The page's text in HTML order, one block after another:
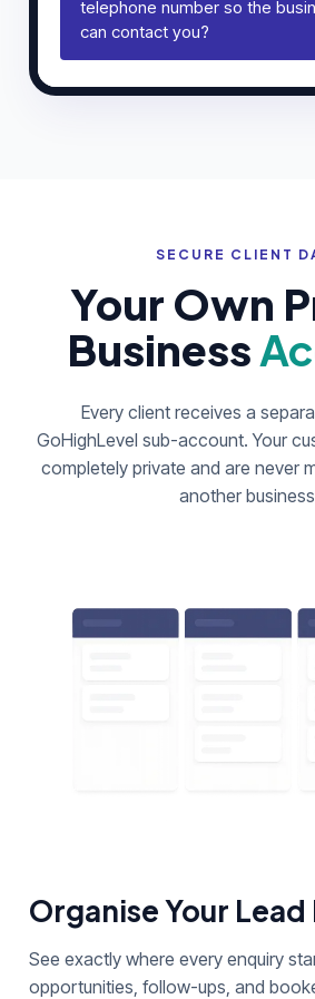
telephone number so the
can contact you?
SECURE CLIENT
Your Own
Business
Every client receives a
GoHighLevel sub-account. Your
completely private and are never
another
Organise Your
See exactly where every enquiry
opportunities, follow-ups, and